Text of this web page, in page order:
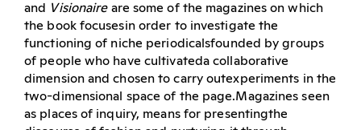
and
Visionaire are some of the magazines on which
the book focusesin order to investigate the
functioning of niche periodicalsfounded by groups
of people who have cultivateda collaborative
dimension and chosen to carry outexperiments in the
two-dimensional space of the page.Magazines seen
as places of inquiry, means for presentingthe